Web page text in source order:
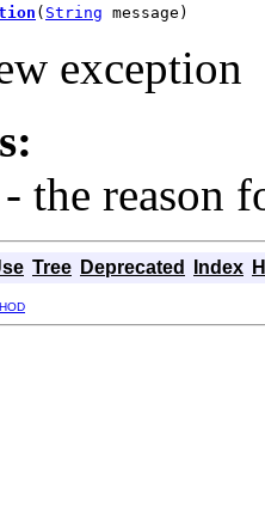
( String message)
exception
- the reason
Tree Deprecated Index